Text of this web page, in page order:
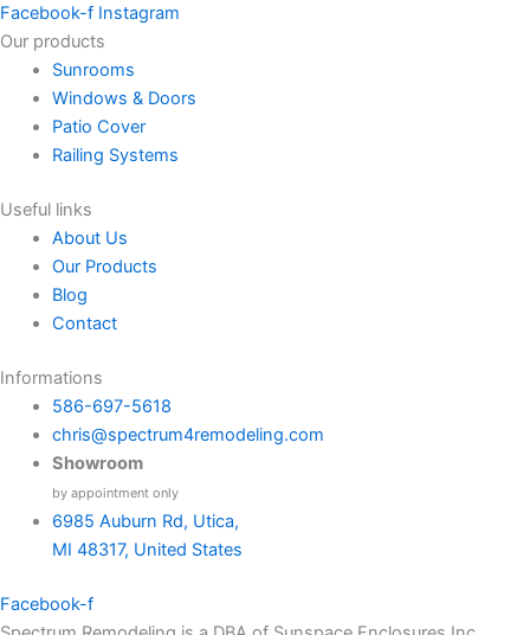
Facebook-f Instagram
Our products
Sunrooms
Windows & Doors
Patio Cover
Railing Systems
Useful links
About Us
Our Products
Blog
Contact
Informations
586-697-5618
chris@spectrum4remodeling.com
Showroom
by appointment only
6985 Auburn Rd, Utica,
MI 48317, United States
Facebook-f